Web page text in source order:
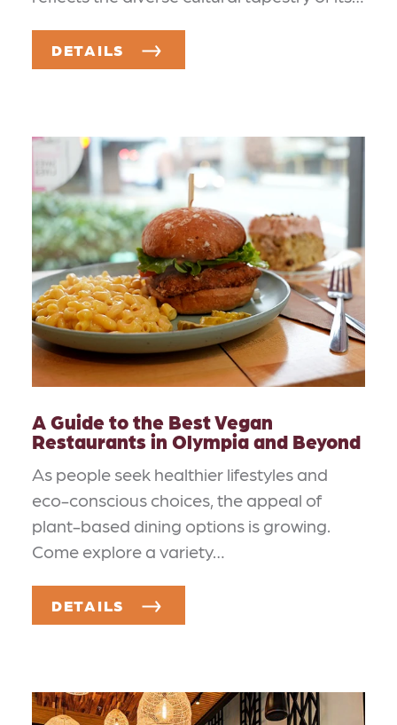
DETAILS
A Guide to the Best Vegan
Restaurants in Olympia and Beyond
As people seek healthier lifestyles and
eco-conscious choices, the appeal of
plant-based dining options is growing.
Come explore a variety…
DETAILS